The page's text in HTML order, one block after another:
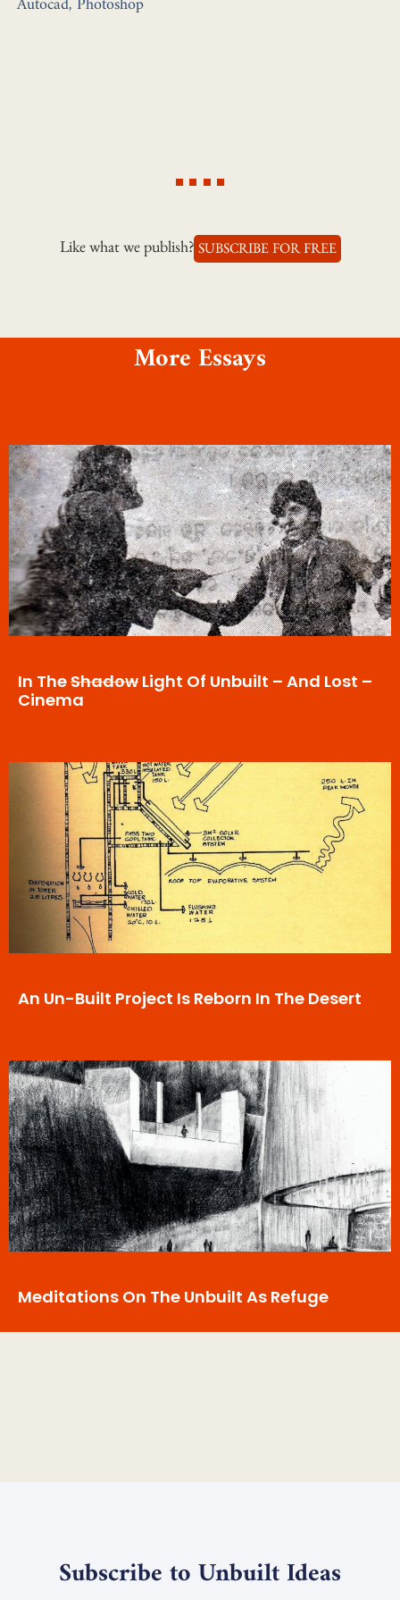
Like what we publish? SUBSCRIBE FOR FREE
More Essays
In TheShadow Light Of Unbuilt – And Lost –
Cinema
An Un-Built Project Is Reborn In The Desert
Meditations On The Unbuilt As Refuge
Subscribe to Unbuilt Ideas